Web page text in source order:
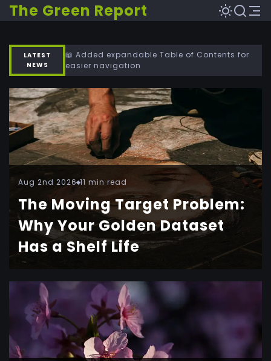
The Green Report
LATEST
NEWS
📖 Added expandable Table of Contents for
easier navigation
Aug 2nd 2026 11 min read
The Moving Target Problem:
Why Your Golden Dataset
Has a Shelf Life